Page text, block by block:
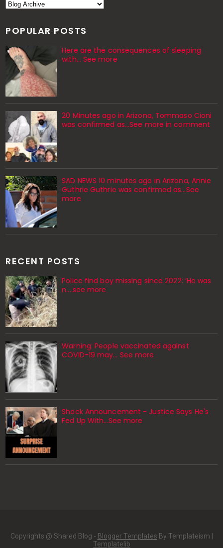
POPULAR POSTS
Here are the consequences of sleeping
with… See more
20 Minutes ago in Arizona, Tommaso Cioni
was confirmed as...See more in comment
SAD NEWS 10 minutes ago in Arizona, Annie
Guthrie Guthrie was confirmed as…See
more
RECENT POSTS
Police find boy missing since 2022: ‘He was
n....see more
Warning: People vaccinated against
COVID-19 may… See more
Shock Announcement - Justice Says He's
Fed Up With...See more
Copyrights @ Shared Blog - Blogger Templates By Templateism |
Templatelib